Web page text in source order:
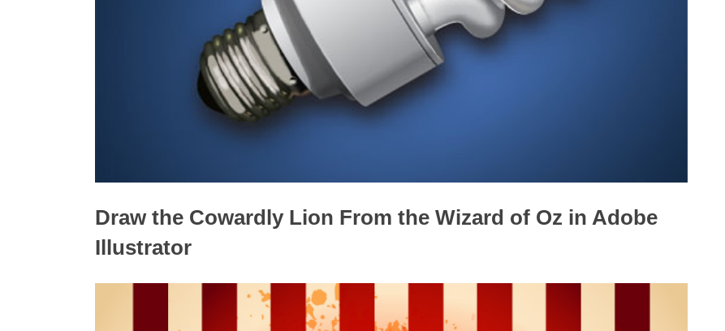
Draw the Cowardly Lion From the Wizard of Oz in Adobe
Illustrator